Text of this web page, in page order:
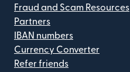
Fraud and Scam Resources
Partners
IBAN numbers
Currency Converter
Refer friends